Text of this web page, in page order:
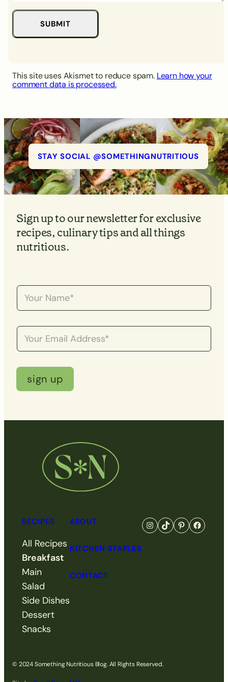
This site uses Akismet to reduce spam. Learn how your
comment data is processed.
STAY SOCIAL @SOMETHINGNUTRITIOUS
Sign up to our newsletter for exclusive
recipes, culinary tips and all things
nutritious.
N
E
*
sign up
RECIPES
All Recipes
Breakfast
Main
Salad
Side Dishes
Dessert
Snacks
ABOUT
KITCHEN STAPLES
CONTACT
Go to Something
Visit Something
VisitVisit
© 2024 Something Nutritious Blog. All Rights Reserved.